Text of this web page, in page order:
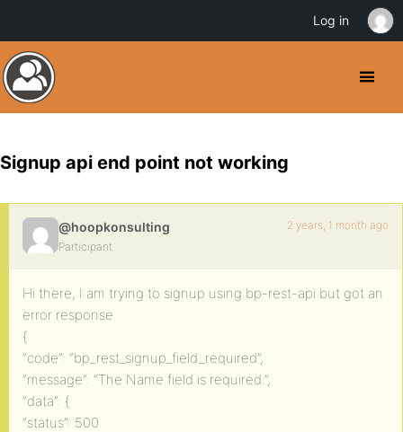
Signup api end point not working
@hoopkonsulting
Participant
2 years, 1 month ago
Hi there, I am trying to signup using bp-rest-api but got an
error response
{
“code”: “bp_rest_signup_field_required”,
“message”: “The Name field is required.”,
“data”: {
“status”: 500
Log in